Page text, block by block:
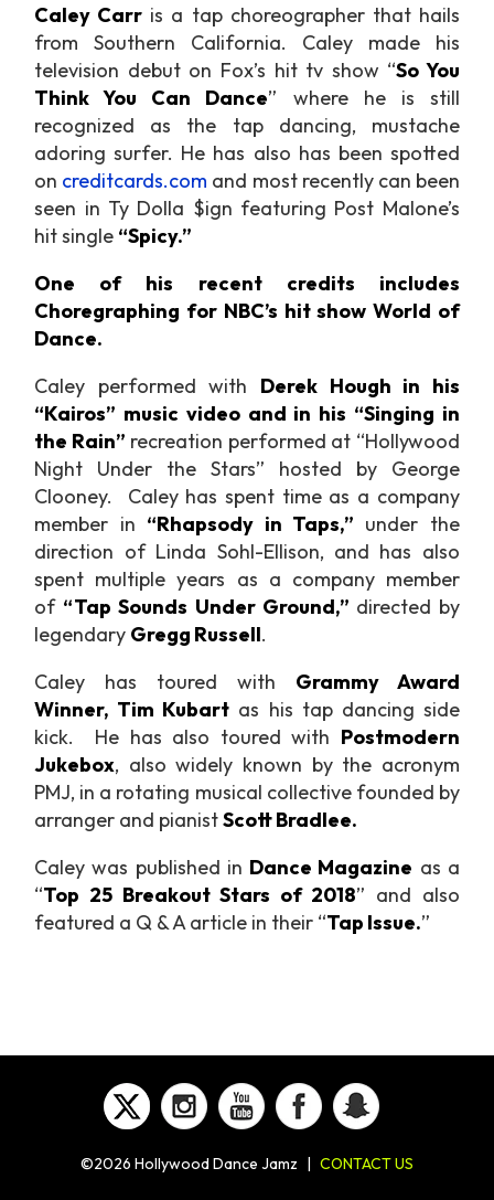
Caley Carr is a tap choreographer that hails
from Southern California. Caley made his
television debut on Fox’s hit tv show “So You
Think You Can Dance” where he is still
recognized as the tap dancing, mustache
adoring surfer. He has also has been spotted
on creditcards.com and most recently can been
seen in Ty Dolla $ign featuring Post Malone’s
hit single “Spicy.”
One of his recent credits includes
Choregraphing for NBC’s hit show World of
Dance.
Caley performed with Derek Hough in his
“Kairos” music video and in his “Singing in
the Rain” recreation performed at “Hollywood
Night Under the Stars” hosted by George
Clooney. Caley has spent time as a company
member in “Rhapsody in Taps,” under the
direction of Linda Sohl-Ellison, and has also
spent multiple years as a company member
of “Tap Sounds Under Ground,” directed by
legendary Gregg Russell.
Caley has toured with Grammy Award
Winner, Tim Kubart as his tap dancing side
kick. He has also toured with Postmodern
Jukebox, also widely known by the acronym
PMJ, in a rotating musical collective founded by
arranger and pianistScott Bradlee.
Caley was published in Dance Magazine as a
“Top 25 Breakout Stars of 2018” and also
featured a Q & A article in their “Tap Issue.”
©2026 Hollywood Dance Jamz | CONTACT US